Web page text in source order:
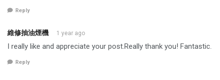
Reply
維修抽油煙機 1 year ago
I really like and appreciate your post.Really thank you! Fantastic.
Reply